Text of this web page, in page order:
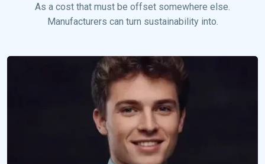
As a cost that must be offset somewhere else.
Manufacturers can turn sustainability into.